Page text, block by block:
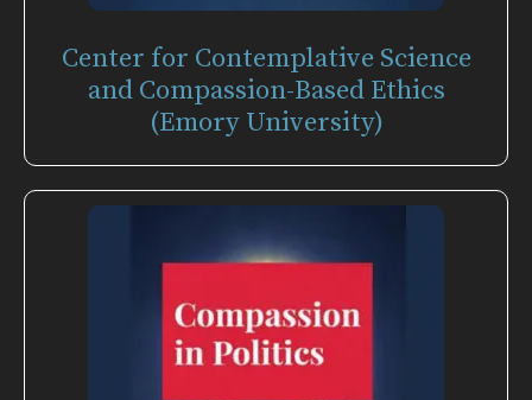
Center for Contemplative Science
and Compassion-Based Ethics
(Emory University)